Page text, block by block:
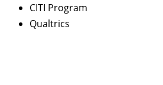
CITI Program
Qualtrics